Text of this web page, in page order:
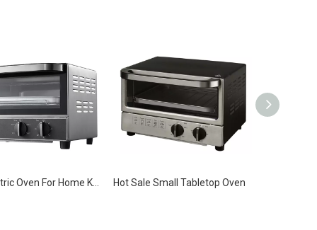
Hot Sale Small Tabletop Oven